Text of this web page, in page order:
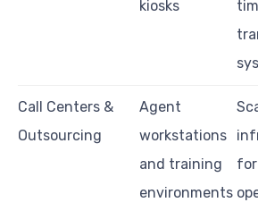
kiosks
Call Centers &
Outsourcing
Agent
workstations
and training
environments